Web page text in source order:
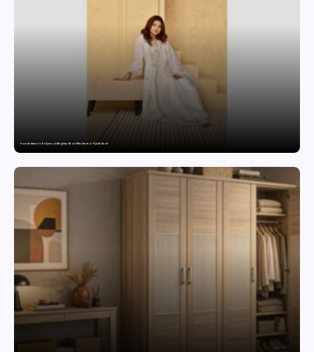
From Andaman to Bollywood: Meghhaa Kaour Wins Hearts in ‘Piya Be Dardi’